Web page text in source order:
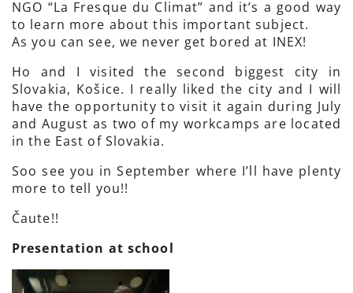
NGO “La Fresque du Climat” and it’s a good way
to learn more about this important subject.
As you can see, we never get bored at INEX!
Ho and I visited the second biggest city in
Slovakia, Košice. I really liked the city and I will
have the opportunity to visit it again during July
and August as two of my workcamps are located
in the East of Slovakia.
Soo see you in September where I’ll have plenty
more to tell you!!
Čaute!!
Presentation at school